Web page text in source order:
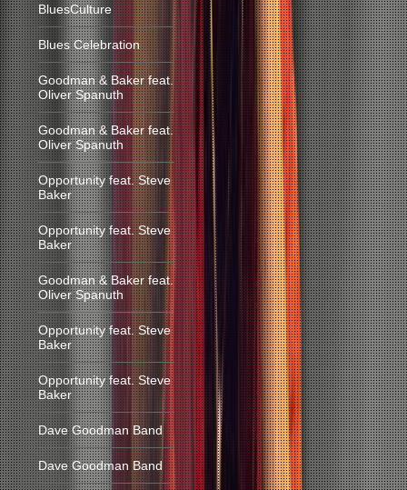
BluesCulture
Blues Celebration
Goodman & Baker feat.
Oliver Spanuth
Goodman & Baker feat.
Oliver Spanuth
Opportunity feat. Steve
Baker
Opportunity feat. Steve
Baker
Goodman & Baker feat.
Oliver Spanuth
Opportunity feat. Steve
Baker
Opportunity feat. Steve
Baker
Dave Goodman Band
Dave Goodman Band